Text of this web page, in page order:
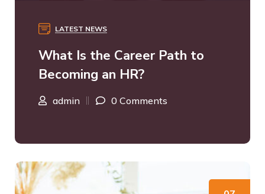
LATEST NEWS
What Is the Career Path to
Becoming an HR?
admin 0 Comments